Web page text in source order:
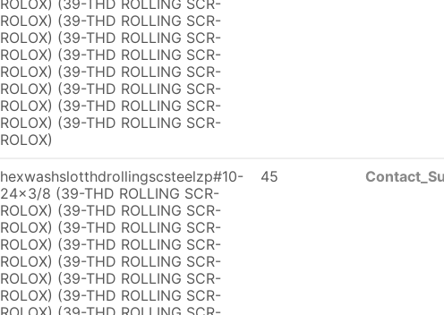
ROLOX) (39-THD ROLLING SCR-
ROLOX) (39-THD ROLLING SCR-
ROLOX) (39-THD ROLLING SCR-
ROLOX) (39-THD ROLLING SCR-
ROLOX) (39-THD ROLLING SCR-
ROLOX) (39-THD ROLLING SCR-
ROLOX) (39-THD ROLLING SCR-
ROLOX) (39-THD ROLLING SCR-
ROLOX)
hexwashslotthdrollingscsteelzp#10-
24x3/8 (39-THD ROLLING SCR-
ROLOX) (39-THD ROLLING SCR-
ROLOX) (39-THD ROLLING SCR-
ROLOX) (39-THD ROLLING SCR-
ROLOX) (39-THD ROLLING SCR-
ROLOX) (39-THD ROLLING SCR-
ROLOX) (39-THD ROLLING SCR-
45